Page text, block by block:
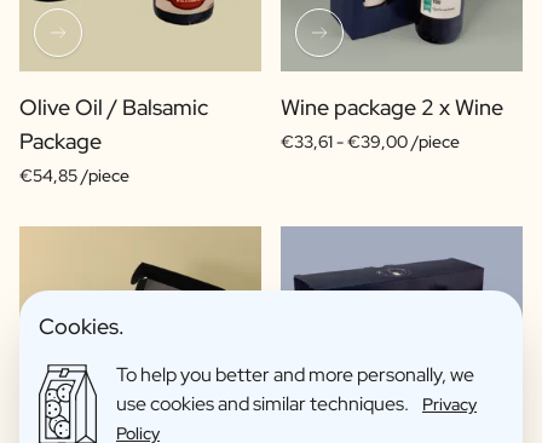
Olive Oil / Balsamic
Package
€54,85 /piece
Wine package 2 x Wine
€33,61 -€39,00 /piece
Cookies.
To help you better and more personally, we
use cookies and similar techniques.
Privacy
Policy